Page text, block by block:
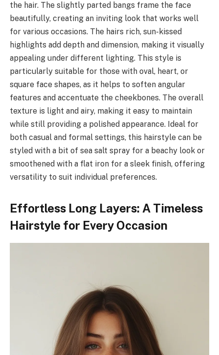
the hair. The slightly parted bangs frame the face
beautifully, creating an inviting look that works well
for various occasions. The hairs rich, sun-kissed
highlights add depth and dimension, making it visually
appealing under different lighting. This style is
particularly suitable for those with oval, heart, or
square face shapes, as it helps to soften angular
features and accentuate the cheekbones. The overall
texture is light and airy, making it easy to maintain
while still providing a polished appearance. Ideal for
both casual and formal settings, this hairstyle can be
styled with a bit of sea salt spray for a beachy look or
smoothened with a flat iron for a sleek finish, offering
versatility to suit individual preferences.
Effortless Long Layers: A Timeless
Hairstyle for Every Occasion